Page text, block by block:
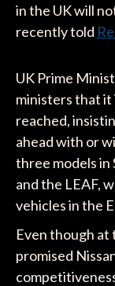
in the UK will
recently told
UK Prime
ministers that it
reached,
ahead with or
three models in
and the LEAF,
vehicles in the
Even though at
promised